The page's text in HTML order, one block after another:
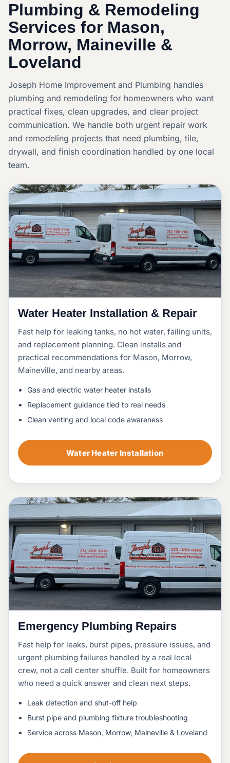
Plumbing & Remodeling
Services for Mason,
Morrow, Maineville &
Loveland
Joseph Home Improvement and Plumbing handles
plumbing and remodeling for homeowners who want
practical fixes, clean upgrades, and clear project
communication. We handle both urgent repair work
and remodeling projects that need plumbing, tile,
drywall, and finish coordination handled by one local
team.
Water Heater Installation & Repair
Fast help for leaking tanks, no hot water, failing units,
and replacement planning. Clean installs and
practical recommendations for Mason, Morrow,
Maineville, and nearby areas.
Gas and electric water heater installs
Replacement guidance tied to real needs
Clean venting and local code awareness
Water Heater Installation
Emergency Plumbing Repairs
Fast help for leaks, burst pipes, pressure issues, and
urgent plumbing failures handled by a real local
crew, not a call center shuffle. Built for homeowners
who need a quick answer and clean next steps.
Leak detection and shut-off help
Burst pipe and plumbing fixture troubleshooting
Service across Mason, Morrow, Maineville & Loveland